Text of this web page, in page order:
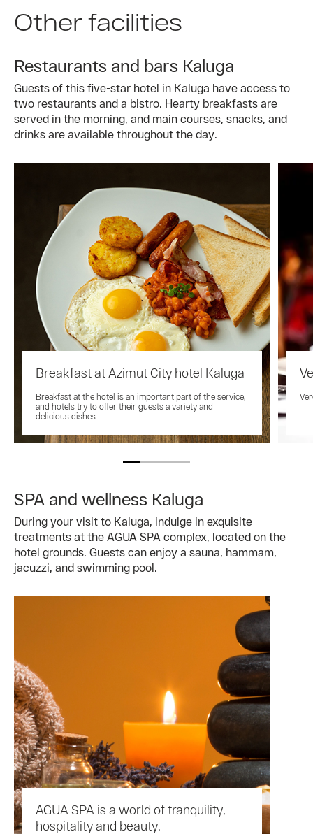
Other facilities
Restaurants and bars Kaluga
Guests of this five-star hotel in Kaluga have access to
two restaurants and a bistro. Hearty breakfasts are
served in the morning, and main courses, snacks, and
drinks are available throughout the day.
Breakfast at Azimut City hotel Kaluga
Breakfast at the hotel is an important part of the service,
and hotels try to offer their guests a variety and
delicious dishes
SPA and wellness Kaluga
During your visit to Kaluga, indulge in exquisite
treatments at the AGUA SPA complex, located on the
hotel grounds. Guests can enjoy a sauna, hammam,
jacuzzi, and swimming pool.
AGUA SPA is a world of tranquility,
hospitality and beauty.